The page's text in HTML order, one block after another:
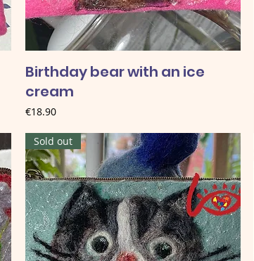
Birthday bear with an ice
cream
Price
€18.90
Sold out